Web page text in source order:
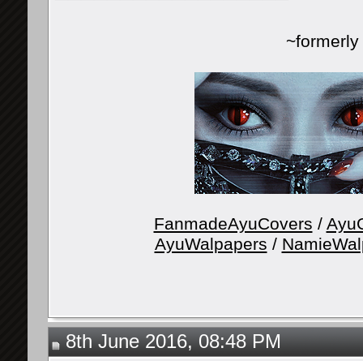
FanmadeAyuCovers /
AyuWalpapers /
8th June 2016, 08:48 PM